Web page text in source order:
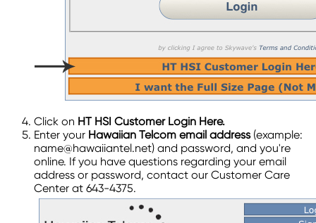
Click on HT HSI Customer Login Here.
Enter your Hawaiian Telcom email address(example:
name@hawaiiantel.net) and password, and you're
online. If you have questions regarding your email
address or password, contact our Customer Care
Center at 643-4375.